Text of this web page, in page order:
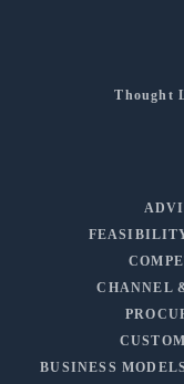
Thought
CHANNEL
BUSINESS